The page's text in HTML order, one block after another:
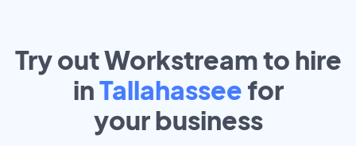
Try out Workstream to hire
inTallahassee for
yourbusiness